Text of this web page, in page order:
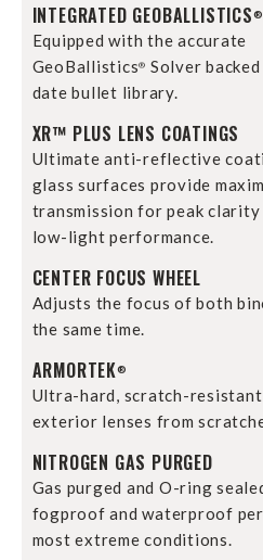
INTEGRATED GEOBALLISTICS®
Equipped with the accurate
GeoBallistics® Solver
date bullet library.
XR™ PLUS LENS COATINGS
Ultimate anti-reflective
glass surfaces provide
transmission for peak
low-light performance.
CENTER FOCUS WHEEL
Adjusts the focus of both
the same time.
ARMORTEK®
Ultra-hard, scratch-
exterior lenses from
NITROGEN GAS PURGED
Gas purged and O-ring
fogproof and waterproof
most extreme conditions.